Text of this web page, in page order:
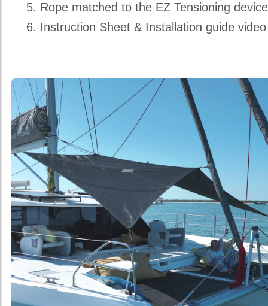
Rope matched to the EZ Tensioning
Instruction Sheet & Installation guide video